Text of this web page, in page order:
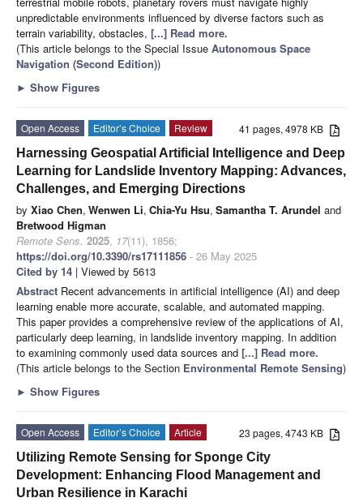
unpredictable environments influenced by diverse factors such as
terrain variability, obstacles, [...] Read more.
(This article belongs to the Special Issue Autonomous Space
Navigation (Second Edition))
► Show Figures
41 pages, 4978 KB
Open Access Editor’s Choice
Review
Harnessing Geospatial Artificial Intelligence and Deep
Learning for Landslide Inventory Mapping: Advances,
Challenges, and Emerging Directions
by Xiao Chen, Wenwen Li, Chia-Yu Hsu, Samantha T. Arundel and
Bretwood Higman
Remote Sens. 2025, 17(11), 1856;
https://doi.org/10.3390/rs17111856 - 26 May 2025
Cited by 14 | Viewed by 5613
Abstract Recent advancements in artificial intelligence (AI) and deep
learning enable more accurate, scalable, and automated mapping.
This paper provides a comprehensive review of the applications of AI,
particularly deep learning, in landslide inventory mapping. In addition
to examining commonly used data sources and [...] Read more.
(This article belongs to the Section Environmental Remote Sensing)
► Show Figures
23 pages, 4743 KB
Open Access Editor’s Choice
Article
Utilizing Remote Sensing for Sponge City
Development: Enhancing Flood Management and
Urban Resilience in Karachi